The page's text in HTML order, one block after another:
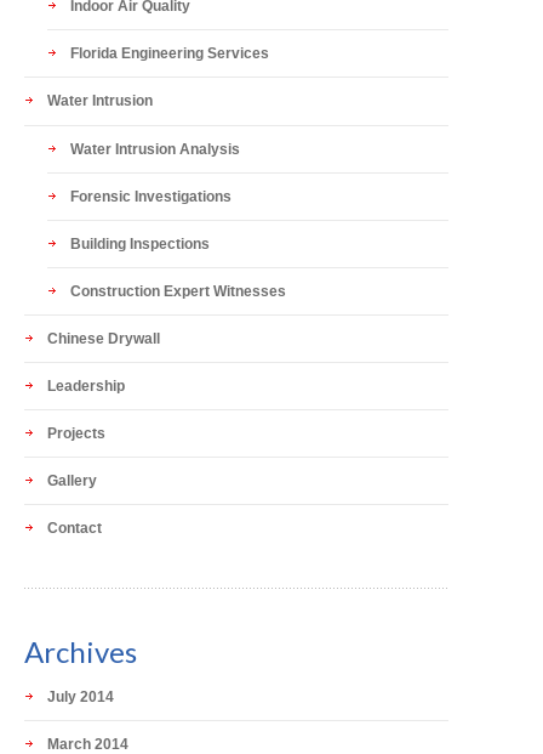
Indoor Air Quality
Florida Engineering Services
Water Intrusion
Water Intrusion Analysis
Forensic Investigations
Building Inspections
Construction Expert Witnesses
Chinese Drywall
Leadership
Projects
Gallery
Contact
Archives
July 2014
March 2014